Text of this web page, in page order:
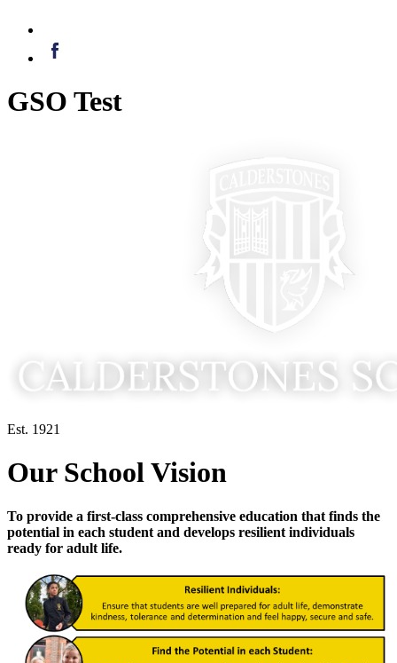
GSO Test
Est. 1921
Our School Vision
To provide a first-class comprehensive education that finds the
potential in each student and develops resilient individuals
ready for adult life.